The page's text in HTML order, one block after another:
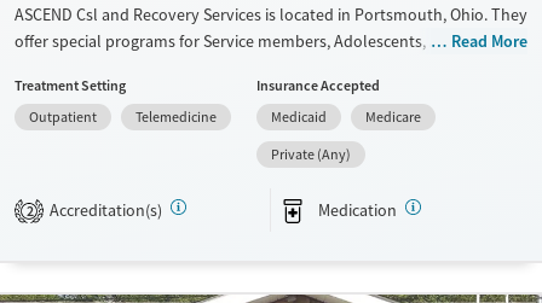
Gender
Female
Male
ASCEND Csl and Recovery Services is located in Portsmouth, Ohio. They
offer special programs for Service members, Adolescents, Adult men,
Mental health disorders, HIV/AIDS, Pregnant/postpartum, Veterans,
Pain management, Seniors and Young adults. They provide payment
assistance. They provide a sliding fee scale. They provide medication-
Available Services
Gender
Read More
Treatment Setting
Outpatient
Telemedicine
Insurance Accepted
Medicaid
Medicare
Private (Any)
2 Accreditation(s) Medication